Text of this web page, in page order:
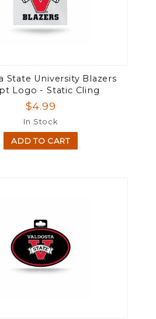
State University Blazers
Logo - Static Cling
$4.99
In Stock
ADD TO CART